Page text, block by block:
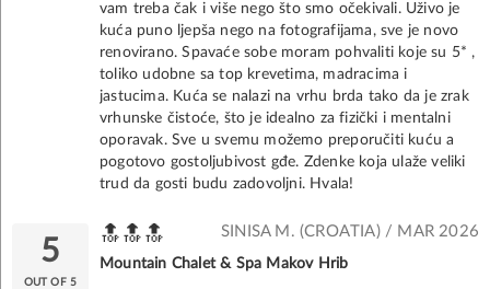
vam treba čak i više nego što smo očekivali. Uživo je
kuća puno ljepša nego na fotografijama, sve je novo
renovirano. Spavaće sobe moram pohvaliti koje su 5* ,
toliko udobne sa top krevetima, madracima i
jastucima. Kuća se nalazi na vrhu brda tako da je zrak
vrhunske čistoće, što je idealno za fizički i mentalni
oporavak. Sve u svemu možemo preporučiti kuću a
pogotovo gostoljubivost gđe. Zdenke koja ulaže veliki
trud da gosti budu zadovoljni. Hvala!
5
OUT OF 5
🔝🔝🔝 SINISA M. (CROATIA) / MAR 2026
Mountain Chalet & Spa Makov Hrib